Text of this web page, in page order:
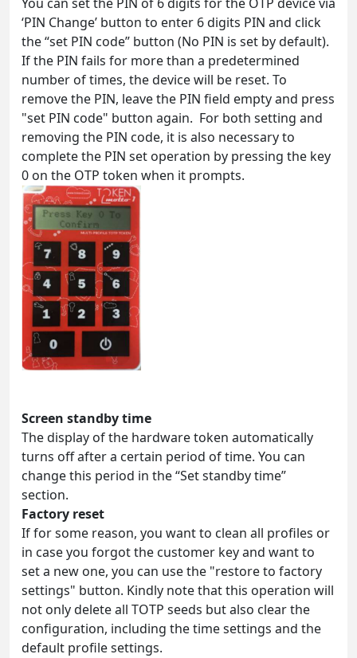
‘PIN Change’ button to enter 6 digits PIN and click
the “set PIN code” button (No PIN is set by default).
If the PIN fails for more than a predetermined
number of times, the device will be reset. To
remove the PIN, leave the PIN field empty and press
"set PIN code" button again. For both setting and
removing the PIN code, it is also necessary to
complete the PIN set operation by pressing the key
0 on the OTP token when it prompts.
Screen standby time
The display of the hardware token automatically
turns off after a certain period of time. You can
change this period in the “Set standby time”
section.
Factory reset
If for some reason, you want to clean all profiles or
in case you forgot the customer key and want to
set a new one, you can use the "restore to factory
settings" button. Kindly note that this operation will
not only delete all TOTP seeds but also clear the
configuration, including the time settings and the
default profile settings.